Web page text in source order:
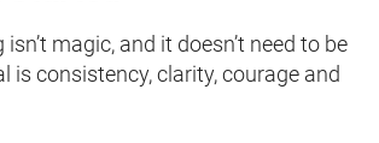
magic, and it doesn’t need to be
is consistency, clarity, courage and